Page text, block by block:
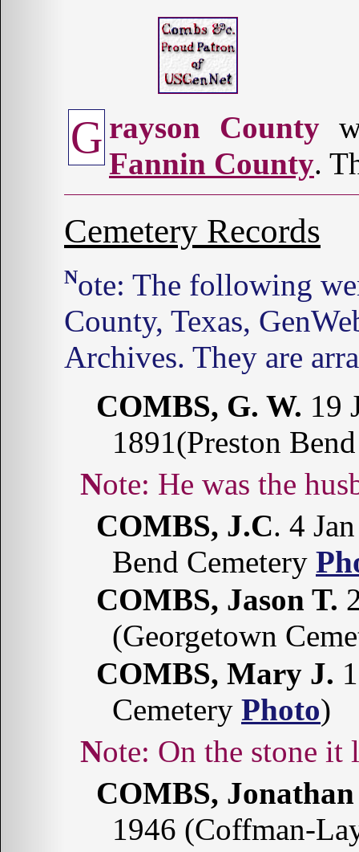
G rayson County
Fannin County.
Cemetery Records
Note: The following were found on the Grayson
County, Texas,
Archives. They are
COMBS, G. W. 19
1891(Preston
Note: He was the
COMBS, J.C. 4
Bend Cemetery
COMBS, Jason T.
(Georgetown
COMBS, Mary J.
Cemetery Photo)
Note: On the stone
COMBS,
1946 (Coffman-